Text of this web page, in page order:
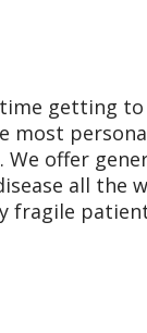
getting
most
offer
all the
fragile